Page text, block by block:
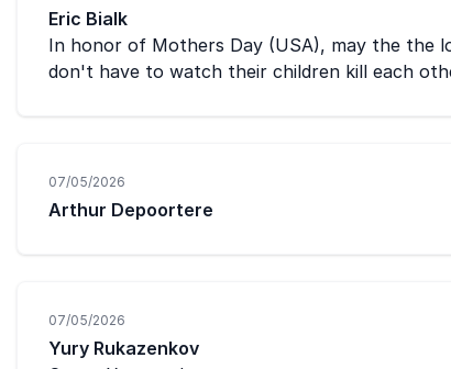
Eric Bialk
In honor of Mothers Day (USA), may the the
don't have to watch their children kill each
07/05/2026
Arthur Depoortere
07/05/2026
Yury Rukazenkov